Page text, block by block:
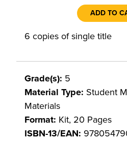
ADD TO
6 copies of single title
Grade(s): 5
Material Type: Student
Materials
Format: Kit, 20 Pages
ISBN-13/EAN: